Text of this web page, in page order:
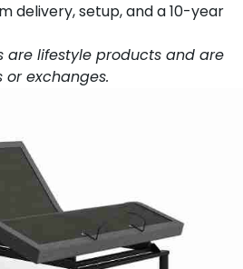
delivery, setup, and a 10-year
are lifestyle products and are
or exchanges.